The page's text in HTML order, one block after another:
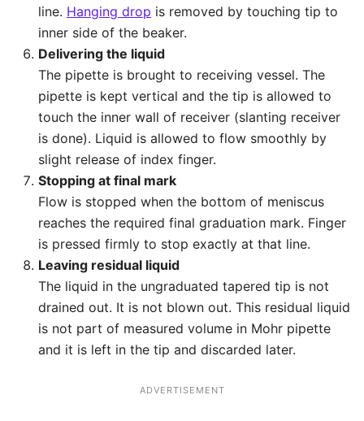
line. Hanging drop is removed by touching tip to
inner side of the beaker.
Delivering the liquid
The pipette is brought to receiving vessel. The
pipette is kept vertical and the tip is allowed to
touch the inner wall of receiver (slanting receiver
is done). Liquid is allowed to flow smoothly by
slight release of index finger.
Stopping at final mark
Flow is stopped when the bottom of meniscus
reaches the required final graduation mark. Finger
is pressed firmly to stop exactly at that line.
Leaving residual liquid
The liquid in the ungraduated tapered tip is not
drained out. It is not blown out. This residual liquid
is not part of measured volume in Mohr pipette
and it is left in the tip and discarded later.
ADVERTISEMENT